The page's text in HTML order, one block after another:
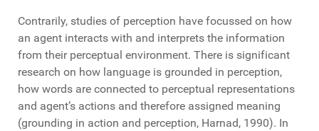
Contrarily, studies of perception have focussed on how
an agent interacts with and interprets the information
from their perceptual environment. There is significant
research on how language is grounded in perception,
how words are connected to perceptual representations
and agent’s actions and therefore assigned meaning
(grounding in action and perception, Harnad, 1990). In